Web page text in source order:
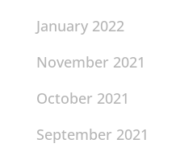
January 2022
November 2021
October 2021
September 2021